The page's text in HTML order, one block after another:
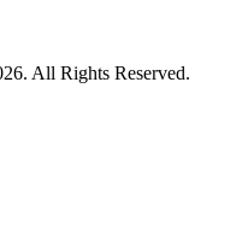
All Rights Reserved.